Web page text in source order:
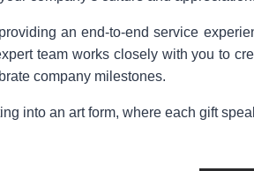
an end-to-end service
team works closely with you to
company milestones.
into an art form, where each gift